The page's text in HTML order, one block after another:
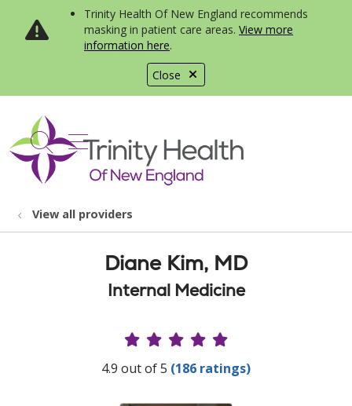
Close
Trinity Health Of New England recommends
masking in patient care areas. View more
information here.
search
show off canvas menu
View all providers
Diane Kim, MD
Internal Medicine
Provider Ratings
4.9 out of 5 (186 ratings)